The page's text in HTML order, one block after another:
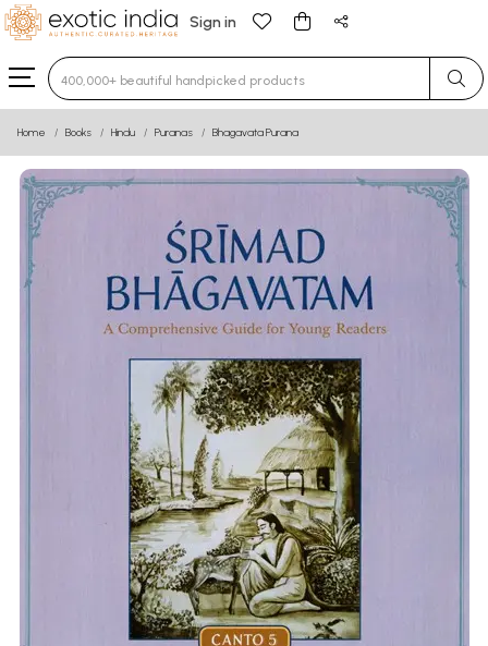
Sign in
Type 3 or more characters for results.
Home Books Hindu Puranas Bhagavata Purana